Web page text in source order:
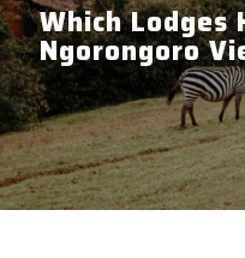
Which
Ngorongoro